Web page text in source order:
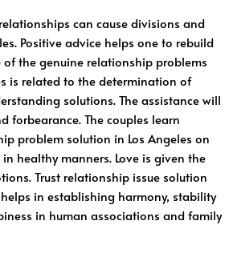
can cause divisions and
Positive advice helps one to rebuild
of the genuine relationship problems
is related to the determination of
solutions. The assistance will
forbearance. The couples learn
problem solution in Los Angeles on
healthy manners. Love is given the
Trust relationship issue solution
in establishing harmony, stability
in human associations and family